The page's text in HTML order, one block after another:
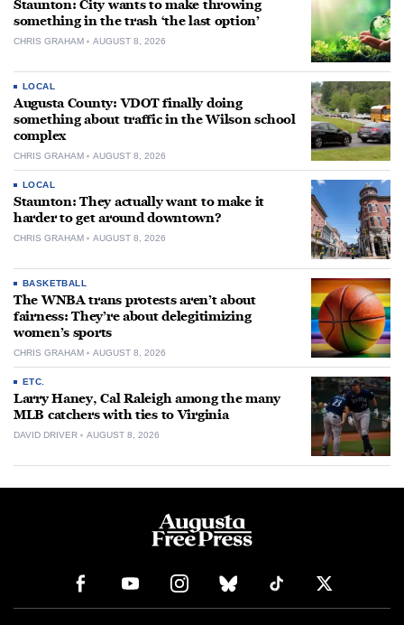
Staunton: City wants to make throwing
something in the trash ‘the last option’
CHRIS GRAHAM AUGUST 8, 2026
LOCAL
Augusta County: VDOT finally doing
something about traffic in the Wilson school
complex
CHRIS GRAHAM AUGUST 8, 2026
LOCAL
Staunton: They actually want to make it
harder to get around downtown?
CHRIS GRAHAM AUGUST 8, 2026
BASKETBALL
The WNBA trans protests aren’t about
fairness: They’re about delegitimizing
women’s sports
CHRIS GRAHAM AUGUST 8, 2026
ETC.
Larry Haney, Cal Raleigh among the many
MLB catchers with ties to Virginia
DAVID DRIVER AUGUST 8, 2026